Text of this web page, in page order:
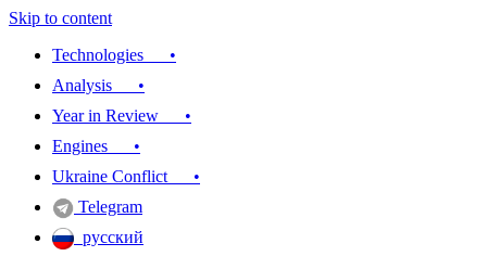
Skip to content
Technologies •
Analysis •
Year in Review •
Engines •
Ukraine Conflict •
Telegram
русский